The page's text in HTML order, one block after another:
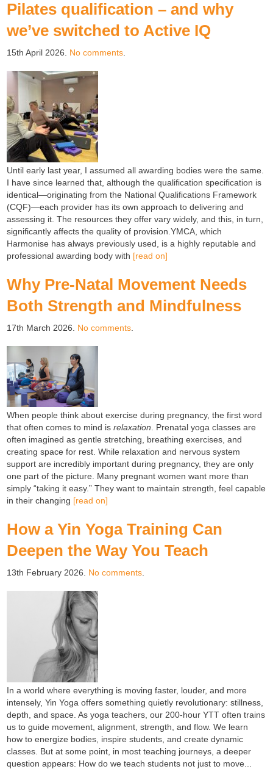
Pilates qualification – and why
we’ve switched to Active IQ
15th April 2026. No comments
Until early last year, I assumed all awarding bodies were the same.
I have since learned that, although the qualification specification is
identical—originating from the National Qualifications Framework
(CQF)—each provider has its own approach to delivering and
assessing it. The resources they offer vary widely, and this, in turn,
significantly affects the quality of provision.YMCA, which
Harmonise has always previously used, is a highly reputable and
professional awarding body with [read on]
Why Pre-Natal Movement Needs
Both Strength and Mindfulness
17th March 2026. No comments
When people think about exercise during pregnancy, the first word
that often comes to mind isrelaxation . Prenatal yoga classes are
often imagined as gentle stretching, breathing exercises, and
creating space for rest. While relaxation and nervous system
support are incredibly important during pregnancy, they are only
one part of the picture. Many pregnant women want more than
simply “taking it easy.” They want to maintain strength, feel capable
in their changing [read on]
How a Yin Yoga Training Can
Deepen the Way You Teach
13th February 2026. No comments
In a world where everything is moving faster, louder, and more
intensely, Yin Yoga offers something quietly revolutionary: stillness,
depth, and space. As yoga teachers, our 200-hour YTT often trains
us to guide movement, alignment, strength, and flow. We learn
how to energize bodies, inspire students, and create dynamic
classes. But at some point, in most teaching journeys, a deeper
question appears: How do we teach students not just to move...